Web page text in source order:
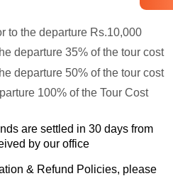
to the departure Rs.10,000
departure 35% of the tour cost
departure 50% of the tour cost
100% of the Tour Cost
are settled in 30 days from
by our office
& Refund Policies, please